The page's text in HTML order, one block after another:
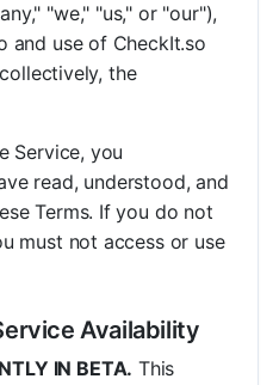
"we," "us," or "our"),
and use of CheckIt.so
the
Service, you
read, understood, and
Terms. If you do not
must not access or use
Availability
IN BETA. This